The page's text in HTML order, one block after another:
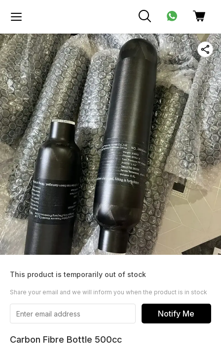
This product is temporarily out of stock
Share your email and we will inform you when the product is in stock
Notify Me
Carbon Fibre Bottle 500cc